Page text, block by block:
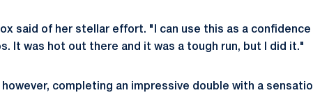
said of her stellar effort. "I can use this as a
It was hot out there and it was a tough run, but I did it."
completing an impressive double with a